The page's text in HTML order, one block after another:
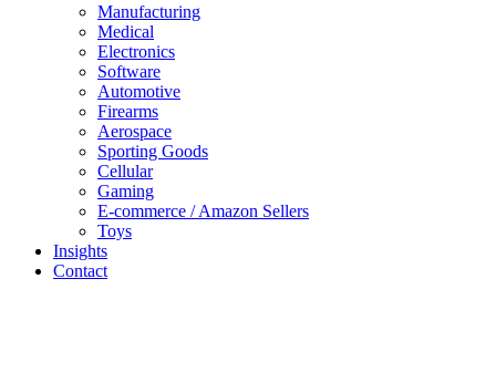
Manufacturing
Medical
Electronics
Software
Automotive
Firearms
Aerospace
Sporting Goods
Cellular
Gaming
E-commerce / Amazon Sellers
Toys
Insights
Contact